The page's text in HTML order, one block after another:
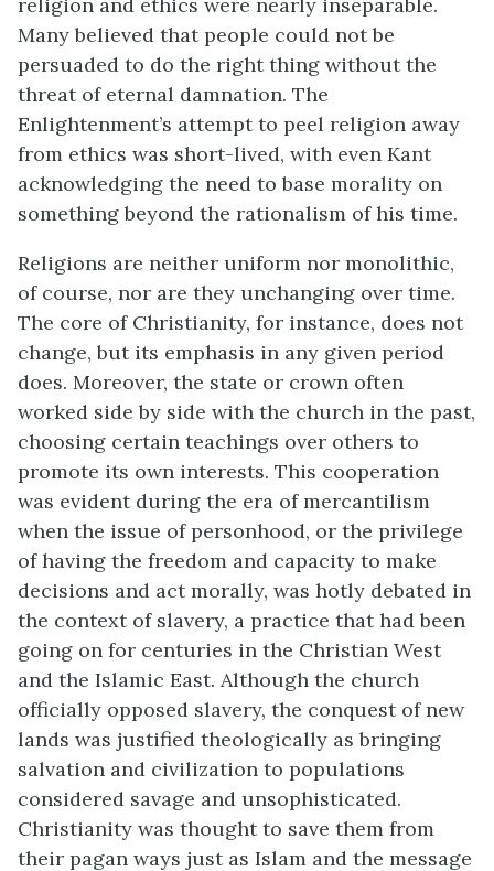
Many believed that people could not be
persuaded to do the right thing without the
threat of eternal damnation. The
Enlightenment’s attempt to peel religion away
from ethics was short-lived, with even Kant
acknowledging the need to base morality on
something beyond the rationalism of his time.
Religions are neither uniform nor monolithic,
of course, nor are they unchanging over time.
The core of Christianity, for instance, does not
change, but its emphasis in any given period
does. Moreover, the state or crown often
worked side by side with the church in the past,
choosing certain teachings over others to
promote its own interests. This cooperation
was evident during the era of mercantilism
when the issue of personhood, or the privilege
of having the freedom and capacity to make
decisions and act morally, was hotly debated in
the context of slavery, a practice that had been
going on for centuries in the Christian West
and the Islamic East. Although the church
officially opposed slavery, the conquest of new
lands was justified theologically as bringing
salvation and civilization to populations
considered savage and unsophisticated.
Christianity was thought to save them from
their pagan ways just as Islam and the message